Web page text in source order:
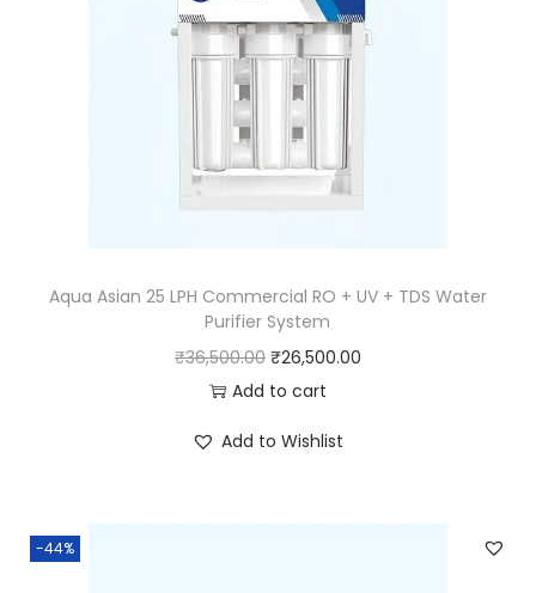
Aqua Asian 25 LPH Commercial RO + UV + TDS Water
Purifier System
₹36,500.00 ₹26,500.00
Add to cart
Add to Wishlist
-44%